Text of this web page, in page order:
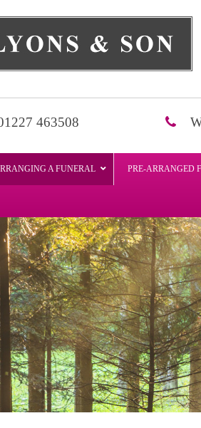
463508
A FUNERAL PRE-ARRANGED